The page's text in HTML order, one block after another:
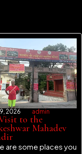
2026 admin
to the
Mahadev
are some places you